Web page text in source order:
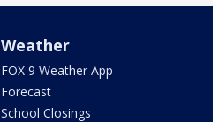
Weather
FOX 9 Weather App
Forecast
School Closings